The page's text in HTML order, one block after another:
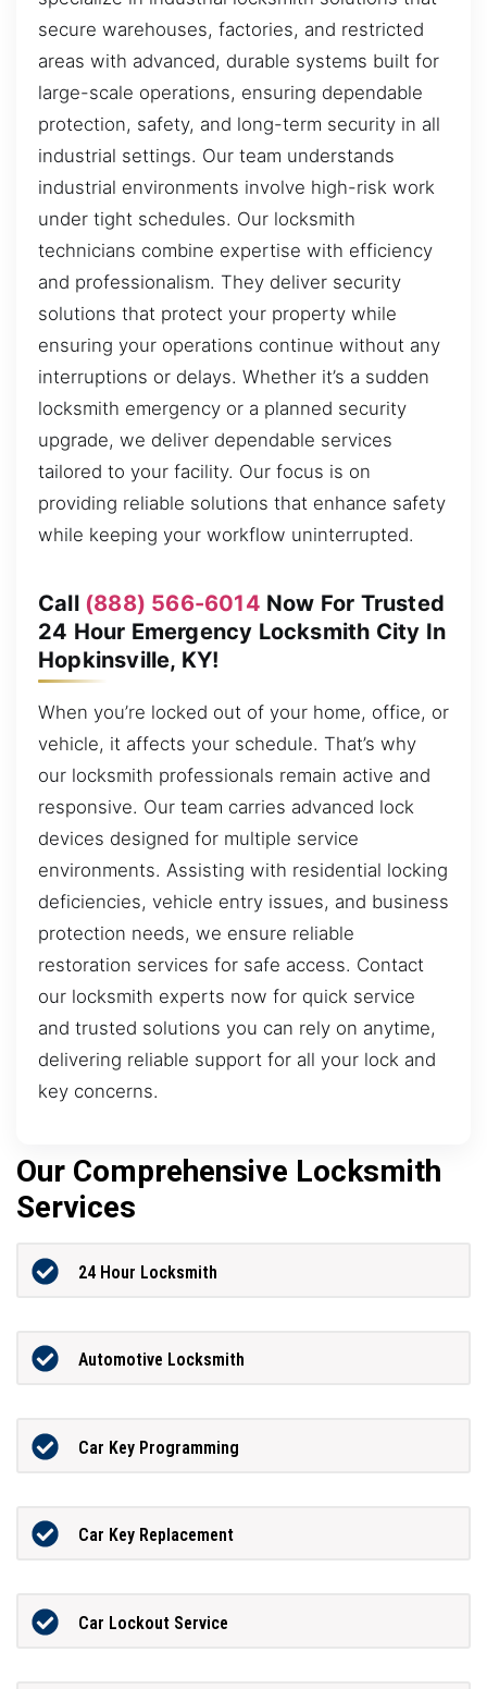
secure warehouses, factories, and restricted
areas with advanced, durable systems built for
large-scale operations, ensuring dependable
protection, safety, and long-term security in all
industrial settings. Our team understands
industrial environments involve high-risk work
under tight schedules. Our locksmith
technicians combine expertise with efficiency
and professionalism. They deliver security
solutions that protect your property while
ensuring your operations continue without any
interruptions or delays. Whether it’s a sudden
locksmith emergency or a planned security
upgrade, we deliver dependable services
tailored to your facility. Our focus is on
providing reliable solutions that enhance safety
while keeping your workflow uninterrupted.
Call (888) 566-6014 Now For Trusted
24 Hour Emergency Locksmith City In
Hopkinsville, KY!
When you’re locked out of your home, office, or
vehicle, it affects your schedule. That’s why
our locksmith professionals remain active and
responsive. Our team carries advanced lock
devices designed for multiple service
environments. Assisting with residential locking
deficiencies, vehicle entry issues, and business
protection needs, we ensure reliable
restoration services for safe access. Contact
our locksmith experts now for quick service
and trusted solutions you can rely on anytime,
delivering reliable support for all your lock and
key concerns.
Our Comprehensive Locksmith
Services
24 Hour Locksmith
Automotive Locksmith
Car Key Programming
Car Key Replacement
Car Lockout Service